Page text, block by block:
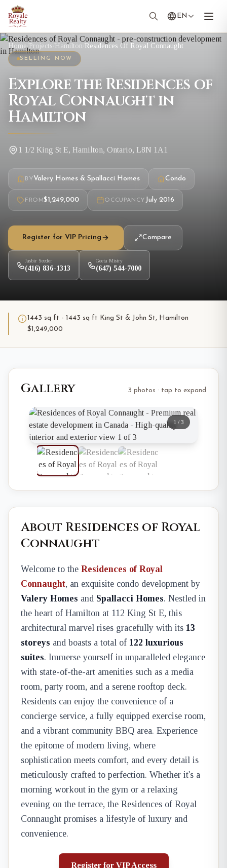
EN
Home/ Projects Hamilton Residences Of Royal Connaught
SELLING NOW
Explore the Residences of
Royal Connaught in
Hamilton
1 1/2 King St E, Hamilton, Ontario, L8N 1A1
BYValery Homes & Spallacci Homes Condo
FROM $1,249,000 OCCUPANCY July 2016
Register for VIP Pricing Compare
Jasbir Seeder
(416) 836-1313
Geeta Mistry
(647) 544-7000
1443 sq ft - 1443 sq ft King St & John St, Hamilton
$1,249,000
Gallery 3 photos · tap to expand
1 /3
About Residences of Royal
Connaught
Welcome to the Residences of Royal
Connaught, an exquisite condo development by
Valery Homes and Spallacci Homes. Nestled in
the heart of Hamilton at 112 King St E, this
architectural marvel rises gracefully with its 13
storeys and boasts a total of 122 luxurious
suites. Immerse yourself in unparalleled elegance
with state-of-the-art amenities such as a media
room, party room, and a serene rooftop deck.
Residents can enjoy the convenience of a
concierge service, a fully equipped exercise room,
and a vibrant community BBQ area. Experience
the epitome of modern living, where
sophistication meets comfort, and every detail is
meticulously crafted to perfection. Whether it's a
morning workout in the gym or a relaxing
evening on the terrace, the Residences of Royal
Connaught promises a lifestyle of luxury and
convenience.
Register for VIP Access